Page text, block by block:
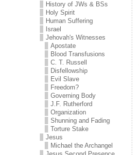
History of JWs & BSs
Holy Spirit
Human Suffering
Israel
Jehovah's Witnesses
Apostate
Blood Transfusions
C. T. Russell
Disfellowship
Evil Slave
Freedom?
Governing Body
J.F. Rutherford
Organization
Shunning and Fading
Torture Stake
Jesus
Michael the Archangel